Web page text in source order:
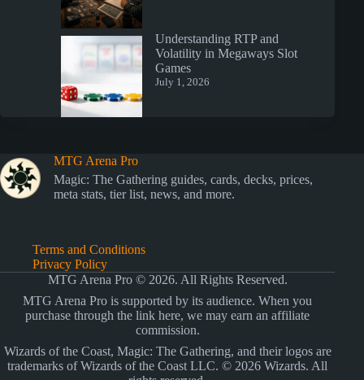
Understanding RTP and
Volatility in Megaways Slot
Games
July 1, 2026
MTG Arena Pro
Magic: The Gathering guides, cards, decks, prices,
meta stats, tier list, news, and more.
Terms and Conditions
Privacy Policy
MTG Arena Pro © 2026. All Rights Reserved.
MTG Arena Pro is supported by its audience. When you
purchase through the link here, we may earn an affiliate
commission.
Wizards of the Coast, Magic: The Gathering, and their logos are
trademarks of Wizards of the Coast LLC. © 2026 Wizards. All